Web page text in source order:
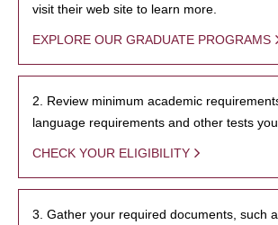
visit their web site to learn more.
EXPLORE OUR GRADUATE PROGRAMS
2. Review minimum academic
language requirements and other tests
CHECK YOUR ELIGIBILITY
3. Gather your required documents, such